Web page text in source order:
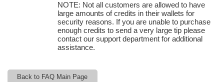
NOTE: Not all customers are allowed to have
large amounts of credits in their wallets for
security reasons. If you are unable to purchase
enough credits to send a very large tip please
contact our support department for additional
assistance.
Back to FAQ Main Page